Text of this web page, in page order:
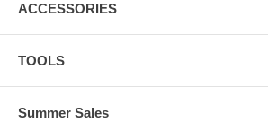
ACCESSORIES
TOOLS
Summer Sales